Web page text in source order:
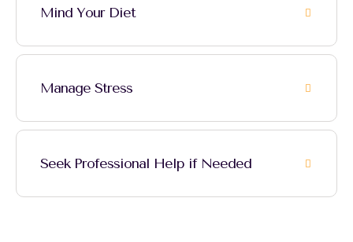
Mind Your Diet
Manage Stress
Seek Professional Help if Needed